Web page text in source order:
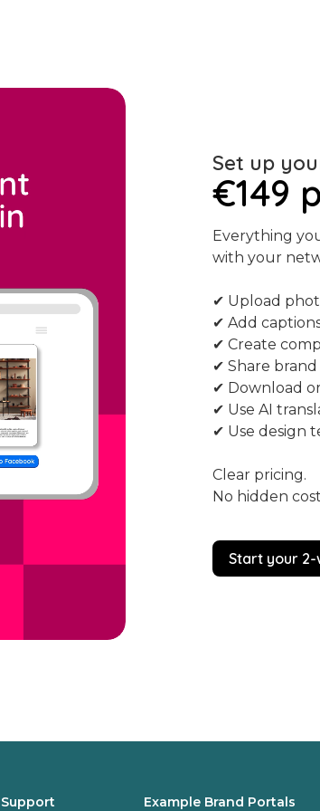
€149
Set up
Everything
with your
✔ Upload
✔ Add
✔ Create
✔ Share
✔ Download
✔ Use AI
✔ Use design
Clear pricing.
No hidden
Start your
Support Example Brand Portals